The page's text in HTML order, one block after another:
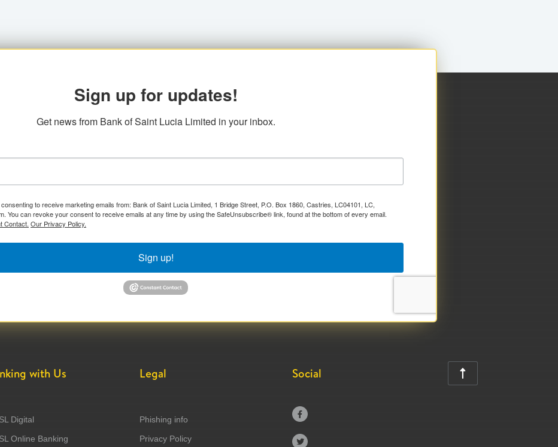
Sign up for updates!
Get news from Bank of Saint Lucia Limited in your inbox.
to receive marketing emails from: Bank of Saint Lucia Limited, 1 Bridge Street, P.O. Box 1860, Castries, LC04101, LC,
You can revoke your consent to receive emails at any time by using the SafeUnsubscribe® link, found at the bottom of every email.
Contact. Our Privacy Policy.
Sign up!
with Us
Digital
Online Banking
Legal
Phishing info
Privacy Policy
Social


